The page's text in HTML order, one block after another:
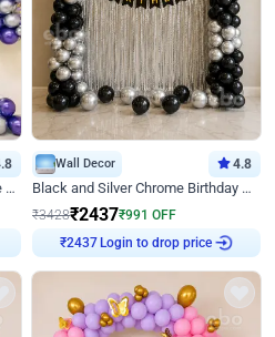
Purple Chrome And Silver Chrome Arch Birthday Decor
Wall Decor 4.8
Black and Silver Chrome Birthday Decor
₹3428₹2437₹991 OFF
₹2437 Login to drop price